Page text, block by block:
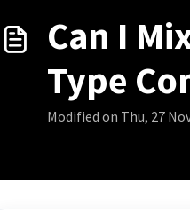
Can I
Type
Modified on Thu, 27